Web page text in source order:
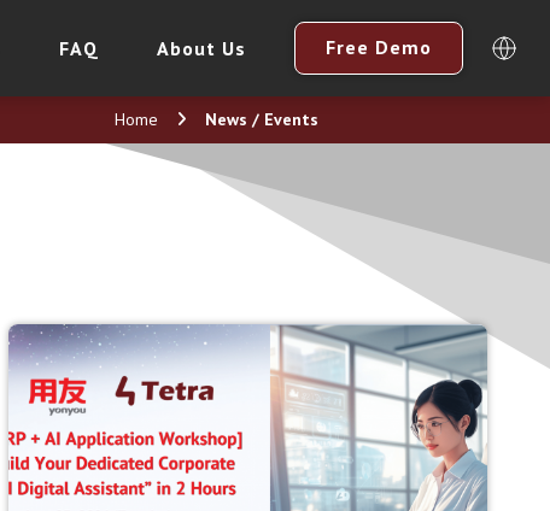
FAQ About Us Free Demo
Home News / Events